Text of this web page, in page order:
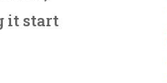
it start